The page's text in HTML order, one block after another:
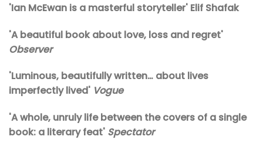
'Ian McEwan is a masterful storyteller' Elif Shafak
'A beautiful book about love, loss and regret'
Observer
'Luminous, beautifully written… about lives
imperfectly lived' Vogue
'A whole, unruly life between the covers of a single
book: a literary feat' Spectator